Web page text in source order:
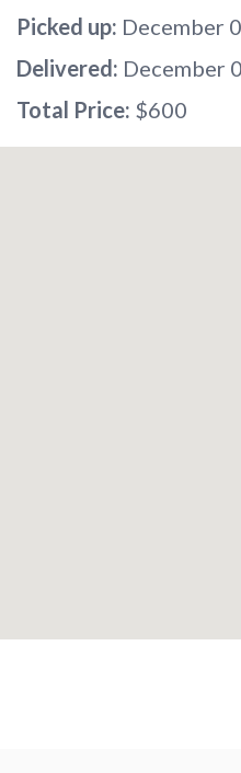
Picked up: December
Delivered: December
Total Price: $600